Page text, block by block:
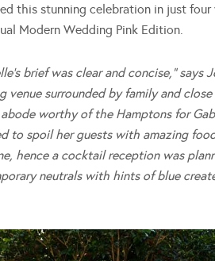
this stunning celebration in just
Modern Wedding Pink Edition.
brief was clear and concise,”
venue surrounded by family and close
worthy of the Hamptons for
to spoil her guests with amazing
hence a cocktail reception was
neutrals with hints of blue